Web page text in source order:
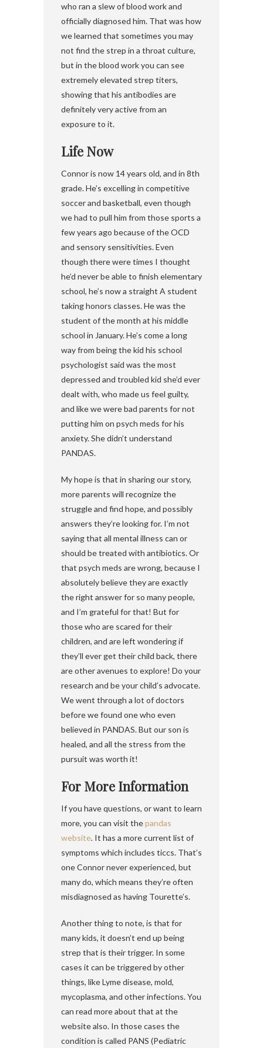
who ran a slew of blood work and
officially diagnosed him. That was how
we learned that sometimes you may
not find the strep in a throat culture,
but in the blood work you can see
extremely elevated strep titers,
showing that his antibodies are
definitely very active from an
exposure to it.
Life Now
Connor is now 14 years old, and in 8th
grade. He’s excelling in competitive
soccer and basketball, even though
we had to pull him from those sports a
few years ago because of the OCD
and sensory sensitivities. Even
though there were times I thought
he’d never be able to finish elementary
school, he’s now a straight A student
taking honors classes. He was the
student of the month at his middle
school in January. He’s come a long
way from being the kid his school
psychologist said was the most
depressed and troubled kid she’d ever
dealt with, who made us feel guilty,
and like we were bad parents for not
putting him on psych meds for his
anxiety. She didn’t understand
PANDAS.
My hope is that in sharing our story,
more parents will recognize the
struggle and find hope, and possibly
answers they’re looking for. I’m not
saying that all mental illness can or
should be treated with antibiotics. Or
that psych meds are wrong, because I
absolutely believe they are exactly
the right answer for so many people,
and I’m grateful for that! But for
those who are scared for their
children, and are left wondering if
they’ll ever get their child back, there
are other avenues to explore! Do your
research and be your child’s advocate.
We went through a lot of doctors
before we found one who even
believed in PANDAS. But our son is
healed, and all the stress from the
pursuit was worth it!
For More Information
If you have questions, or want to learn
more, you can visit thepandas
website. It has a more current list of
symptoms which includes ticcs. That’s
one Connor never experienced, but
many do, which means they’re often
misdiagnosed as having Tourette’s.
Another thing to note, is that for
many kids, it doesn’t end up being
strep that is their trigger. In some
cases it can be triggered by other
things, like Lyme disease, mold,
mycoplasma, and other infections. You
can read more about that at the
website also. In those cases the
condition is called PANS (Pediatric